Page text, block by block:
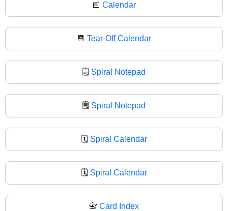
📅 Calendar
📆 Tear-Off Calendar
🗒️ Spiral Notepad
🗒 Spiral Notepad
🗓️ Spiral Calendar
🗓 Spiral Calendar
📇 Card Index